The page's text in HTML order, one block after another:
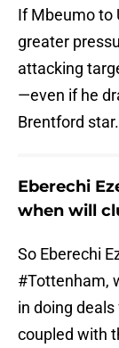
If Mbeumo to
greater
attacking
—even if he
Brentford star.
Eberechi
when will
So Eberechi
#Tottenham,
in doing
coupled with